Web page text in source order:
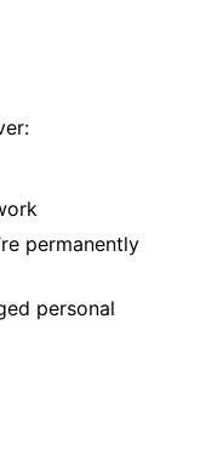
permanently
personal